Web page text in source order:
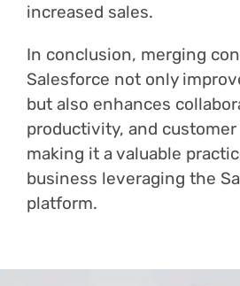
increased sales.
In conclusion, merging
Salesforce not only
but also enhances
productivity, and
making it a valuable
business leveraging the
platform.